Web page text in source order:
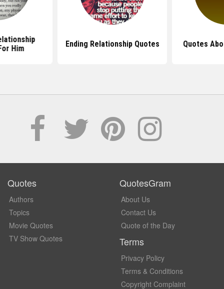
Him
Ending Relationship Quotes Quotes
Quotes
Authors
Topics
Movie Quotes
TV Show Quotes
QuotesGram
About Us
Contact Us
Quote of the Day
Terms
Privacy Policy
Terms & Conditions
Copyright Complaint